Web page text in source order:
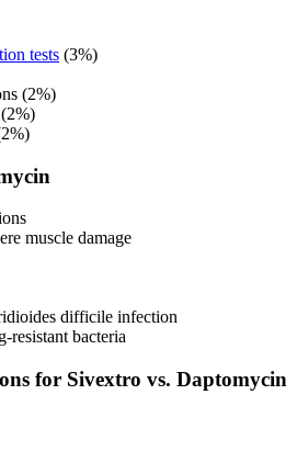
tests (3%)
(2%)
muscle damage
difficile infection
resistant bacteria
for Sivextro vs. Daptomycin